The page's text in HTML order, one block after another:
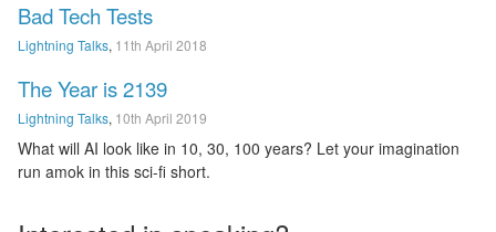
Bad Tech Tests
Lightning Talks, 11th April 2018
The Year is 2139
Lightning Talks, 10th April 2019
What will AI look like in 10, 30, 100 years? Let your imagination
run amok in this sci-fi short.